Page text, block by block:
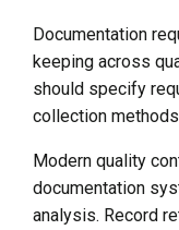
Documentation
keeping across
should specify
collection
Modern quality
documentation
analysis. Record